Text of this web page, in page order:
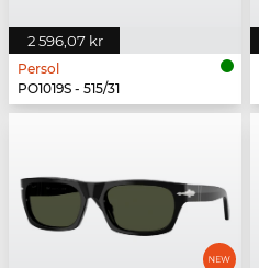
2 596,07 kr
Persol
PO1019S - 515/31